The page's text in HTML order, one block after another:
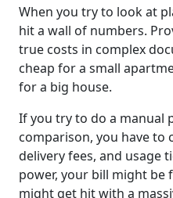
When you try to look at
hit a wall of numbers.
true costs in complex
cheap for a small
for a big house.
If you try to do a manual
comparison, you have to
delivery fees, and usage
power, your bill might be
might get hit with a